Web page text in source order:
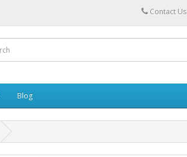
Contact Us
Blog